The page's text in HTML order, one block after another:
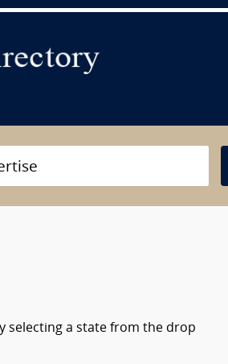
selecting a state from the drop